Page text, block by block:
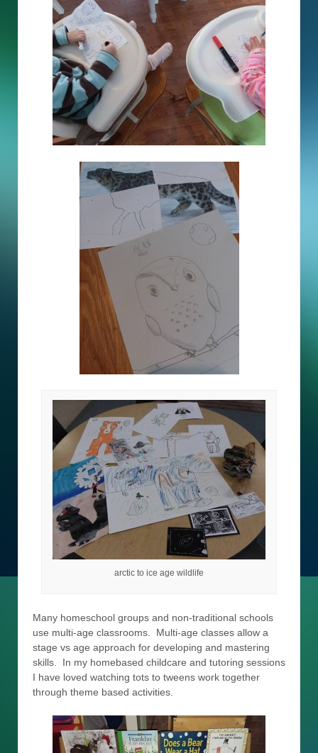
arctic to ice age wildlife
Many homeschool groups and non-traditional schools
use multi-age classrooms. Multi-age classes allow a
stage vs age approach for developing and mastering
skills. In my homebased childcare and tutoring sessions
I have loved watching tots to tweens work together
through theme based activities.